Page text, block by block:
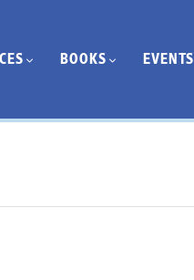
BOOKS EVENTS